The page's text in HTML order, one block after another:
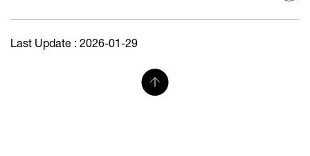
Last Update : 2026-01-29